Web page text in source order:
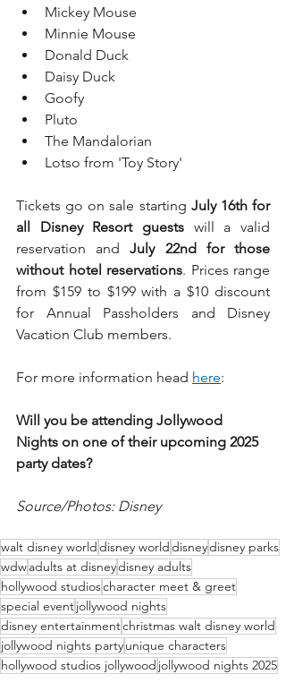
Mickey Mouse
Minnie Mouse
Donald Duck
Daisy Duck
Goofy
Pluto
The Mandalorian
Lotso from 'Toy Story'
Tickets go on sale starting July 16th for
all Disney Resort guests will a valid
reservation and July 22nd for those
without hotel reservations. Prices range
from $159 to $199 with a $10 discount
for Annual Passholders and Disney
Vacation Club members.
For more information head here:
Will you be attending Jollywood
Nights on one of their upcoming 2025
party dates?
Source/Photos: Disney
walt disney worlddisney worlddisneydisney parks
wdwadults at disneydisney adults
hollywood studioscharacter meet & greet
special eventjollywood nights
disney entertainmentchristmas walt disney world
jollywood nights partyunique characters
hollywood studios jollywood jollywood nights 2025